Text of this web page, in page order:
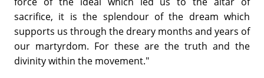
sacrifice, it is the splendour of the dream which
supports us through the dreary months and years of
our martyrdom. For these are the truth and the
divinity within the movement."